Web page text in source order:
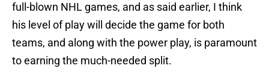
full-blown NHL games, and as said earlier, I think
his level of play will decide the game for both
teams, and along with the power play, is paramount
to earning the much-needed split.